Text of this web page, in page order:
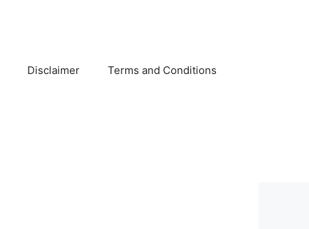
Disclaimer Terms and Conditions